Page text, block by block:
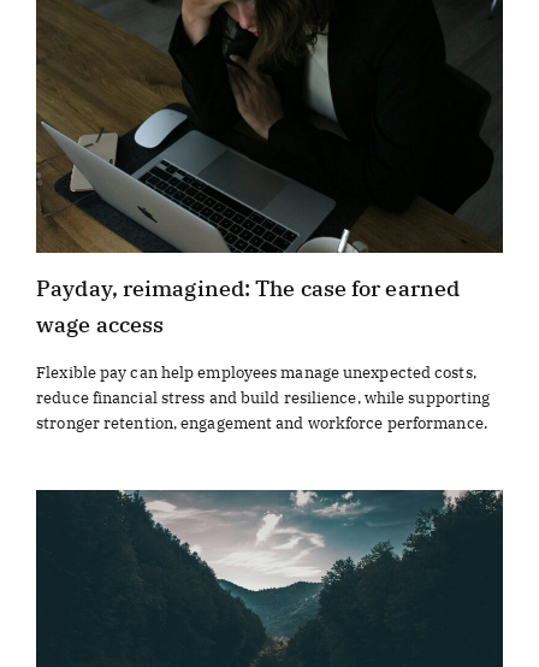
Payday, reimagined: The case for earned
wage access
Flexible pay can help employees manage unexpected costs,
reduce financial stress and build resilience, while supporting
stronger retention, engagement and workforce performance.